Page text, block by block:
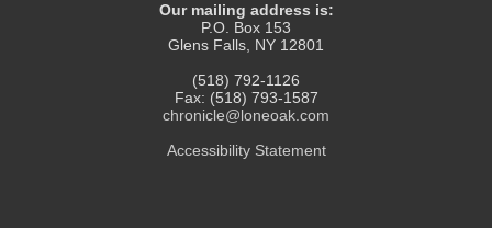
Our mailing address is:
P.O. Box 153
Glens Falls, NY 12801
(518) 792-1126
Fax: (518) 793-1587
chronicle@loneoak.com
Accessibility Statement